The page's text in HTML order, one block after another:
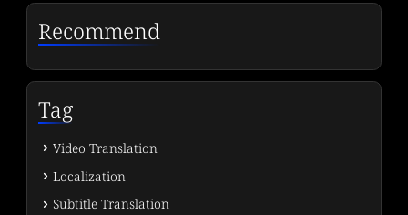
Recommend
Tag
Video Translation
Localization
Subtitle Translation